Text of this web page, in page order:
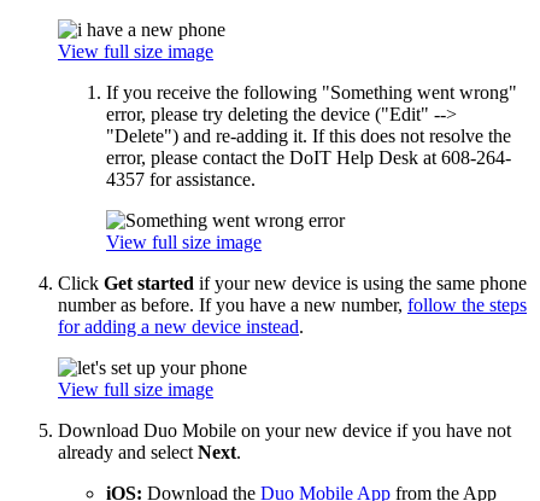
View full size image
If you receive the following "Something went wrong"
error, please try deleting the device ("Edit" -->
"Delete") and re-adding it. If this does not resolve the
error, please contact the DoIT Help Desk at 608-264-
4357 for assistance.
View full size image
Click Get started if your new device is using the same phone
number as before. If you have a new number, follow the steps
for adding a new device instead.
View full size image
Download Duo Mobile on your new device if you have not
already and select Next.
iOS: Download the Duo Mobile App from the App